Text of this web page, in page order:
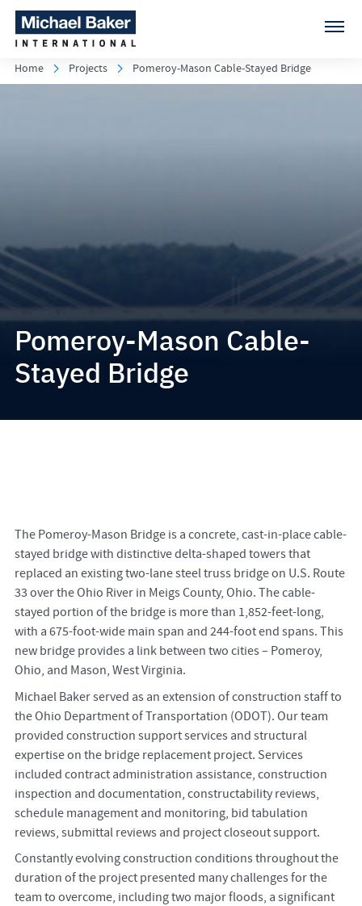
Home Projects Pomeroy-Mason Cable-Stayed Bridge
Pomeroy-Mason Cable-
Stayed Bridge
The Pomeroy-Mason Bridge is a concrete, cast-in-place cable-
stayed bridge with distinctive delta-shaped towers that
replaced an existing two-lane steel truss bridge on U.S. Route
33 over the Ohio River in Meigs County, Ohio. The cable-
stayed portion of the bridge is more than 1,852-feet-long,
with a 675-foot-wide main span and 244-foot end spans. This
new bridge provides a link between two cities – Pomeroy,
Ohio, and Mason, West Virginia.
Michael Baker served as an extension of construction staff to
the Ohio Department of Transportation (ODOT). Our team
provided construction support services and structural
expertise on the bridge replacement project. Services
included contract administration assistance, construction
inspection and documentation, constructability reviews,
schedule management and monitoring, bid tabulation
reviews, submittal reviews and project closeout support.
Constantly evolving construction conditions throughout the
duration of the project presented many challenges for the
team to overcome, including two major floods, a significant